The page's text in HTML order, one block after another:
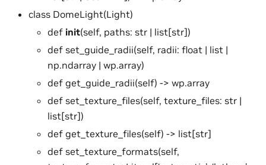
class DomeLight(Light)
def init(self, paths: str | list[str])
def set_guide_radii(self, radii: float | list |
np.ndarray | wp.array)
def get_guide_radii(self) -> wp.array
def set_texture_files(self, texture_files: str |
list[str])
def get_texture_files(self) -> list[str]
def set_texture_formats(self,